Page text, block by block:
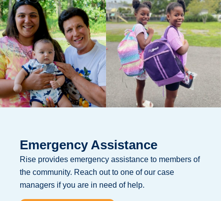
Emergency Assistance
Rise provides emergency assistance to members of
the community. Reach out to one of our case
managers if you are in need of help.